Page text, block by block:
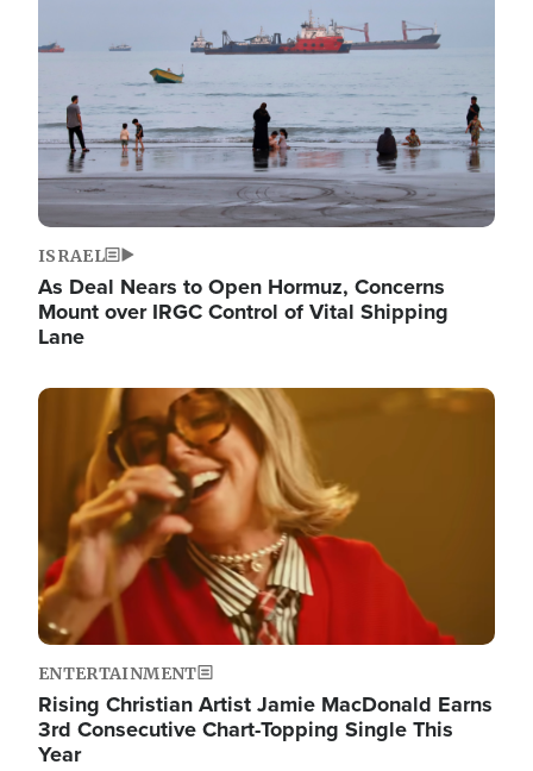
ISRAEL
As Deal Nears to Open Hormuz, Concerns
Mount over IRGC Control of Vital Shipping
Lane
Image
ENTERTAINMENT
Rising Christian Artist Jamie MacDonald Earns
3rd Consecutive Chart-Topping Single This
Year